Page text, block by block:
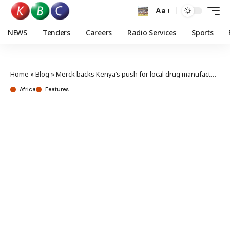
Aa
NEWS Tenders Careers Radio Services Sports
Home »Blog »Merck backs Kenya’s push for local drug manufacturing in fight against neglected tropical diseases
Africa Features